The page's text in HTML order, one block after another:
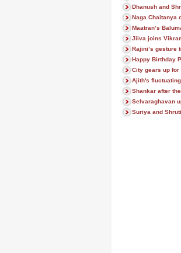
Dhanush and
Naga Chaitanya
Maatran’s
Jiiva joins
Rajini’s gesture
Happy Birthday
City gears up for
Ajith's fluctuating
Shankar after the
Selvaraghavan
Suriya and